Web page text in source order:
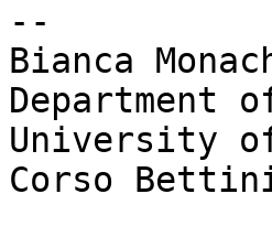
--
Bianca
Department
University
Corso